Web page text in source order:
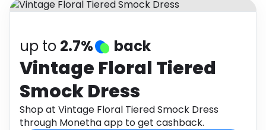
Auto Baby & Kids
Electronics Education
Activities Food
Gifts Home
up to 2.7% back
Vintage Floral Tiered
Smock Dress
Shop at Vintage Floral Tiered Smock Dress
through Monetha app to get cashback.